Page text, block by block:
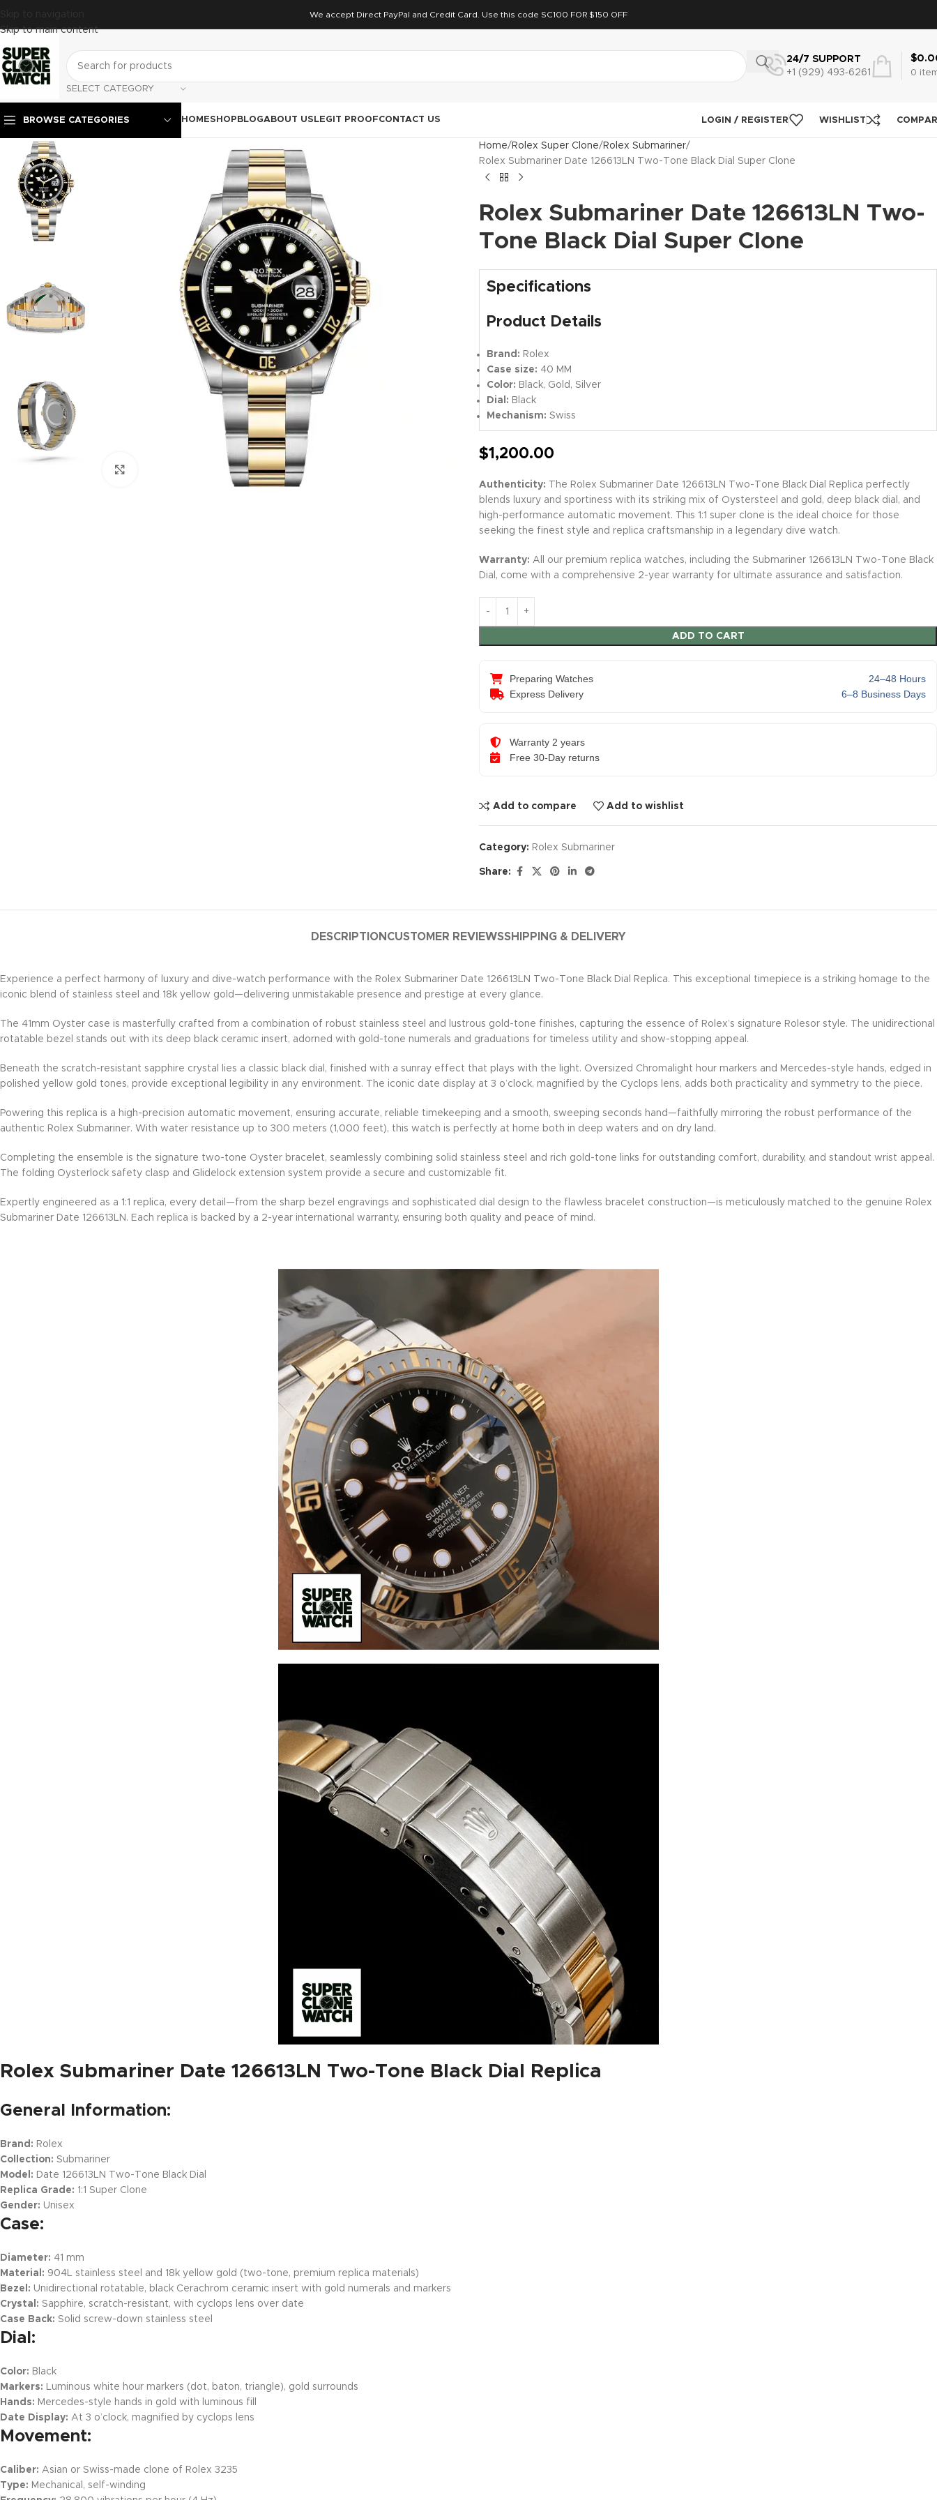
Skip to navigation
Skip to main content
We accept Direct PayPal and Credit Card. Use this code SC100 FOR $150 OFF
SELECT CATEGORY
24/7 SUPPORT
+1 (929) 493‑6261
0
$
BROWSE CATEGORIES HOMESHOP BLOGABOUT US LEGIT PROOFCONTACT US LOGIN / REGISTER WISHLIST
Home Rolex Super Clone
Rolex Submariner
Rolex Submariner Date 126613LN Two-Tone Black Dial Super Clone
Rolex Submariner Date 126613LN Two-
Tone Black Dial Super Clone
Specifications
Product Details
Brand: Rolex
Case size: 40 MM
Color: Black, Gold, Silver
Dial: Black
Mechanism: Swiss
$1,200.00
Authenticity: The Rolex Submariner Date 126613LN Two-Tone Black Dial Replica perfectly
blends luxury and sportiness with its striking mix of Oystersteel and gold, deep black dial, and
high-performance automatic movement. This 1:1 super clone is the ideal choice for those
seeking the finest style and replica craftsmanship in a legendary dive watch.
Warranty: All our premium replica watches, including the Submariner 126613LN Two-Tone Black
Dial, come with a comprehensive 2-year warranty for ultimate assurance and satisfaction.
ADD TO CART
Preparing Watches
24–48 Hours
Express Delivery
6–8 Business Days
Warranty 2 years
Free 30-Day returns
Add to compare Add to wishlist
Category: Rolex Submariner
Share:
DESCRIPTION CUSTOMER REVIEWSSHIPPING & DELIVERY
Experience a perfect harmony of luxury and dive-watch performance with the Rolex Submariner Date 126613LN Two-Tone Black Dial Replica. This exceptional timepiece is a striking homage to the
iconic blend of stainless steel and 18k yellow gold—delivering unmistakable presence and prestige at every glance.
The 41mm Oyster case is masterfully crafted from a combination of robust stainless steel and lustrous gold-tone finishes, capturing the essence of Rolex’s signature Rolesor style. The unidirectional
rotatable bezel stands out with its deep black ceramic insert, adorned with gold-tone numerals and graduations for timeless utility and show-stopping appeal.
Beneath the scratch-resistant sapphire crystal lies a classic black dial, finished with a sunray effect that plays with the light. Oversized Chromalight hour markers and Mercedes-style hands, edged in
polished yellow gold tones, provide exceptional legibility in any environment. The iconic date display at 3 o’clock, magnified by the Cyclops lens, adds both practicality and symmetry to the piece.
Powering this replica is a high-precision automatic movement, ensuring accurate, reliable timekeeping and a smooth, sweeping seconds hand—faithfully mirroring the robust performance of the
authentic Rolex Submariner. With water resistance up to 300 meters (1,000 feet), this watch is perfectly at home both in deep waters and on dry land.
Completing the ensemble is the signature two-tone Oyster bracelet, seamlessly combining solid stainless steel and rich gold-tone links for outstanding comfort, durability, and standout wrist appeal.
The folding Oysterlock safety clasp and Glidelock extension system provide a secure and customizable fit.
Expertly engineered as a 1:1 replica, every detail—from the sharp bezel engravings and sophisticated dial design to the flawless bracelet construction—is meticulously matched to the genuine Rolex
Submariner Date 126613LN. Each replica is backed by a 2-year international warranty, ensuring both quality and peace of mind.
Rolex Submariner Date 126613LN Two-Tone Black Dial Replica
General Information:
Brand: Rolex
Collection: Submariner
Model: Date 126613LN Two-Tone Black Dial
Replica Grade: 1:1 Super Clone
Gender: Unisex
Case:
Diameter: 41 mm
Material: 904L stainless steel and 18k yellow gold (two-tone, premium replica materials)
Bezel: Unidirectional rotatable, black Cerachrom ceramic insert with gold numerals and markers
Crystal: Sapphire, scratch-resistant, with cyclops lens over date
Case Back: Solid screw-down stainless steel
Dial:
Color: Black
Markers: Luminous white hour markers (dot, baton, triangle), gold surrounds
Hands: Mercedes-style hands in gold with luminous fill
Date Display: At 3 o’clock, magnified by cyclops lens
Movement:
Caliber: Asian or Swiss-made clone of Rolex 3235
Type: Mechanical, self-winding